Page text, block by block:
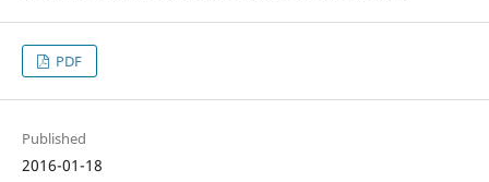
PDF
Published
2016-01-18